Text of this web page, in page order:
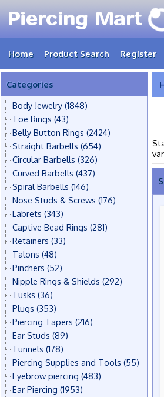
Home Product Search Register
Categories
Body Jewelry (1848)
Toe Rings (43)
Belly Button Rings (2424)
Straight Barbells (654)
Circular Barbells (326)
Curved Barbells (437)
Spiral Barbells (146)
Nose Studs & Screws (176)
Labrets (343)
Captive Bead Rings (281)
Retainers (33)
Talons (48)
Pinchers (52)
Nipple Rings & Shields (292)
Tusks (36)
Plugs (353)
Piercing Tapers (216)
Ear Studs (89)
Tunnels (178)
Piercing Supplies and Tools (55)
Eyebrow piercing (483)
Ear Piercing (1953)